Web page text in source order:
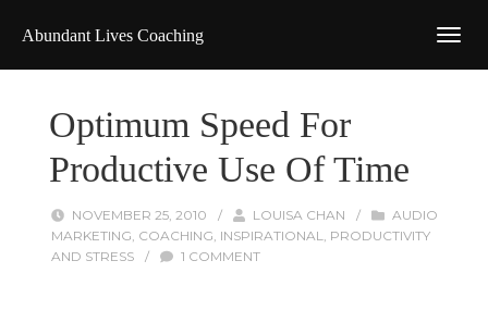
Abundant Lives Coaching
Optimum Speed For
Productive Use Of Time
NOVEMBER 25, 2010 / LOUISA CHAN /
AUDIO
MARKETING, COACHING, INSPIRATIONAL, PRODUCTIVITY
AND STRESS
/ 1 COMMENT